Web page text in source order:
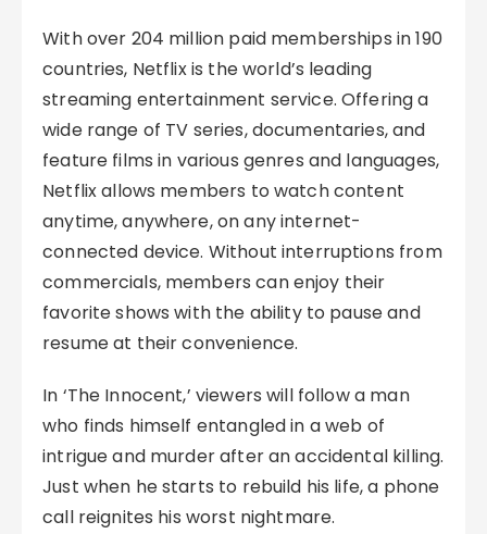
With over 204 million paid memberships in 190
countries, Netflix is the world’s leading
streaming entertainment service. Offering a
wide range of TV series, documentaries, and
feature films in various genres and languages,
Netflix allows members to watch content
anytime, anywhere, on any internet-
connected device. Without interruptions from
commercials, members can enjoy their
favorite shows with the ability to pause and
resume at their convenience.
In ‘The Innocent,’ viewers will follow a man
who finds himself entangled in a web of
intrigue and murder after an accidental killing.
Just when he starts to rebuild his life, a phone
call reignites his worst nightmare.